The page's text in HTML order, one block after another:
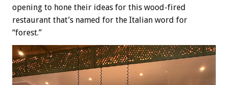
opening to hone their ideas for this wood-fired
restaurant that’s named for the Italian word for
“forest.”